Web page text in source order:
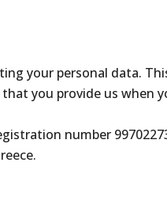
your personal data.
you provide us when
number